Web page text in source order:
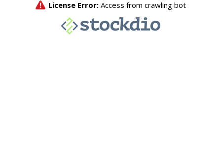
License Error: Access from crawling bot